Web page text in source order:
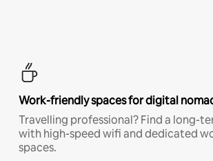
Work-friendly spaces for digital
Travelling professional? Find a long-
with high-speed wifi and dedicated
spaces.